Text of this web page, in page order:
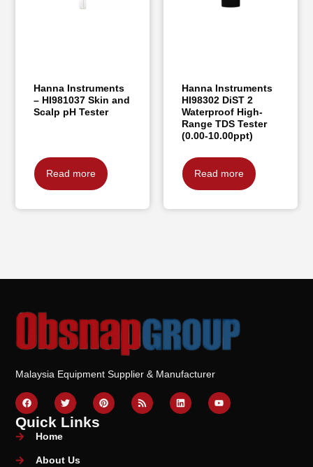
Hanna Instruments
– HI981037 Skin and
Scalp pH Tester
Read more
Hanna Instruments
HI98302 DiST 2
Waterproof High-
Range TDS Tester
(0.00-10.00ppt)
Read more
Malaysia Equipment Supplier & Manufacturer
Quick Links
Home
About Us